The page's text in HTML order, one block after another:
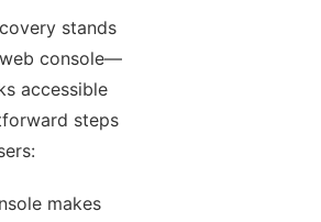
stands
console—
accessible
steps
makes